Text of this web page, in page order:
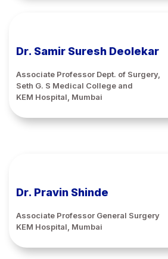
Dr. Samir Suresh Deolekar
Associate Professor Dept. of Surgery,
Seth G. S Medical College and
KEM Hospital, Mumbai
Dr. Pravin Shinde
Associate Professor General Surgery
KEM Hospital, Mumbai